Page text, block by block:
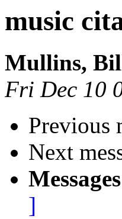
music
Mullins,
Fri Dec 10
Previous
Next
]